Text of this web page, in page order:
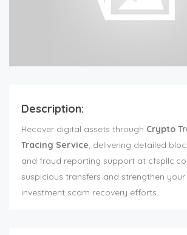
Description:
Recover digital assets through Crypto
Tracing Service, delivering detailed
and fraud reporting support at
suspicious transfers and strengthen your
investment scam recovery efforts.